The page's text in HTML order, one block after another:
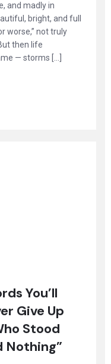
and madly in
bright, and full
worse,” not truly
then life
— storms […]
You’ll
Give Up
Stood
Nothing”